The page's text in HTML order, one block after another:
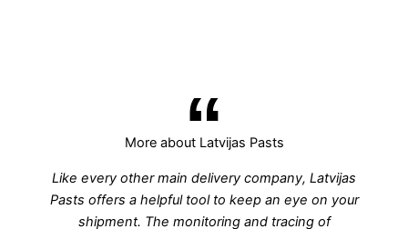
More about Latvijas Pasts
Like every other main delivery company, Latvijas
Pasts offers a helpful tool to keep an eye on your
shipment. The monitoring and tracing of